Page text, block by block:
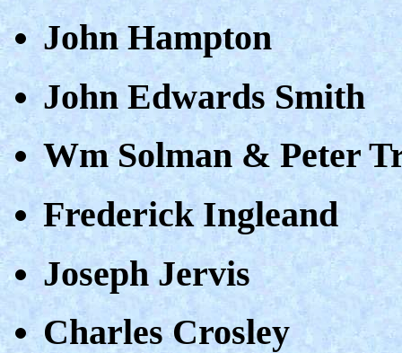
John Hampton
John Edwards Smith
Wm Solman & Peter
Frederick Ingleand
Joseph Jervis
Charles Crosley